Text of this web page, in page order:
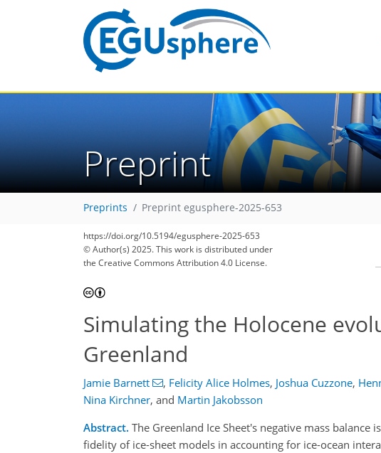
Preprint
Preprints Preprint egusphere-2025-653
https://doi.org/10.5194/egusphere-2025-653
© Author(s) 2025. This work is distributed under
the Creative Commons Attribution 4.0 License.
Simulating the Holocene
Greenland
Jamie Barnett , Felicity Alice Holmes, Joshua Cuzzone,
Nina Kirchner, and Martin Jakobsson
Abstract. The Greenland Ice Sheet's negative mass
fidelity of ice-sheet models in accounting for ice-ocean